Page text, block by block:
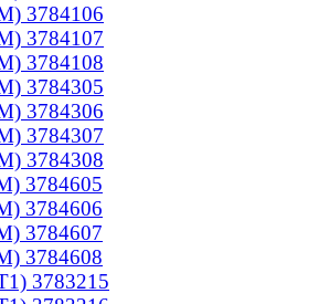
3784106
3784107
3784108
3784305
3784306
3784307
3784308
3784605
3784606
3784607
3784608
3783215